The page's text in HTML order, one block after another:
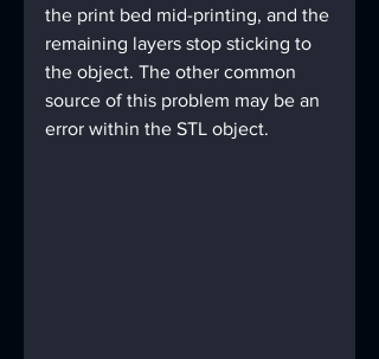
the print bed mid-printing, and the
remaining layers stop sticking to
the object. The other common
source of this problem may be an
error within the STL object.